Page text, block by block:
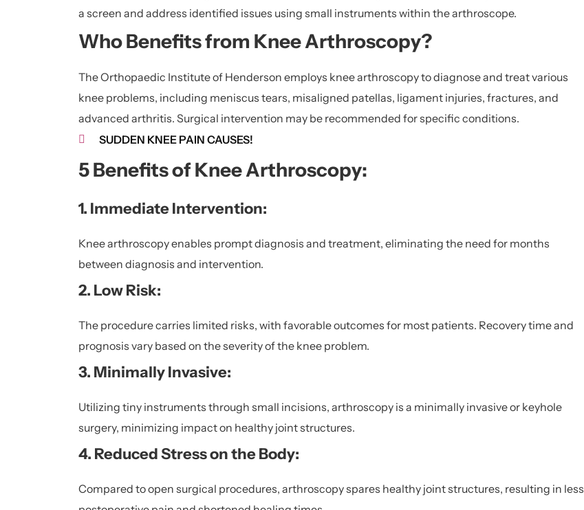
a screen and address identified issues using small instruments within the arthroscope.
Who Benefits from Knee Arthroscopy?
The Orthopaedic Institute of Henderson employs knee arthroscopy to diagnose and treat various
knee problems, including meniscus tears, misaligned patellas, ligament injuries, fractures, and
advanced arthritis. Surgical intervention may be recommended for specific conditions.
SUDDEN KNEE PAIN CAUSES!
5 Benefits of Knee Arthroscopy:
1. Immediate Intervention:
Knee arthroscopy enables prompt diagnosis and treatment, eliminating the need for months
between diagnosis and intervention.
2. Low Risk:
The procedure carries limited risks, with favorable outcomes for most patients. Recovery time and
prognosis vary based on the severity of the knee problem.
3. Minimally Invasive:
Utilizing tiny instruments through small incisions, arthroscopy is a minimally invasive or keyhole
surgery, minimizing impact on healthy joint structures.
4. Reduced Stress on the Body:
Compared to open surgical procedures, arthroscopy spares healthy joint structures, resulting in less